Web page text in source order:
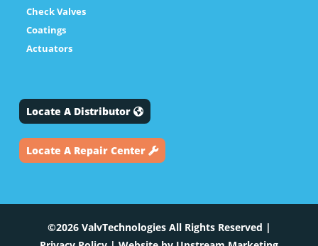
Check Valves
Coatings
Actuators
Locate A Distributor
Locate A Repair Center
©2026 ValvTechnologies All Rights Reserved |